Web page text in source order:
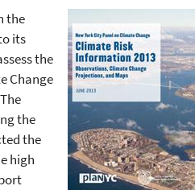
the
its
the
Change
the
the
high